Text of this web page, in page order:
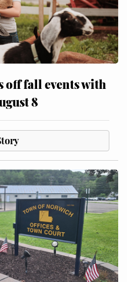
off fall events with
8